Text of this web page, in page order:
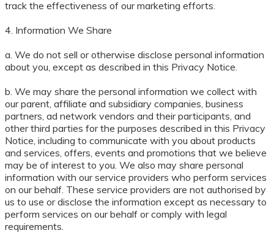
track the effectiveness of our marketing efforts.
4. Information We Share
a. We do not sell or otherwise disclose personal information
about you, except as described in this Privacy Notice.
b. We may share the personal information we collect with
our parent, affiliate and subsidiary companies, business
partners, ad network vendors and their participants, and
other third parties for the purposes described in this Privacy
Notice, including to communicate with you about products
and services, offers, events and promotions that we believe
may be of interest to you. We also may share personal
information with our service providers who perform services
on our behalf. These service providers are not authorised by
us to use or disclose the information except as necessary to
perform services on our behalf or comply with legal
requirements.